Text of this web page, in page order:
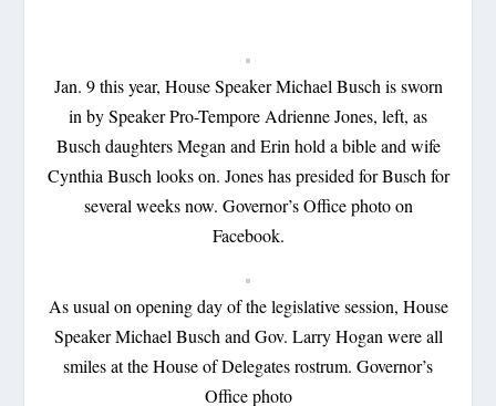
Jan. 9 this year, House Speaker Michael Busch is sworn
in by Speaker Pro-Tempore Adrienne Jones, left, as
Busch daughters Megan and Erin hold a bible and wife
Cynthia Busch looks on. Jones has presided for Busch for
several weeks now. Governor’s Office photo on
Facebook.
As usual on opening day of the legislative session, House
Speaker Michael Busch and Gov. Larry Hogan were all
smiles at the House of Delegates rostrum. Governor’s
Office photo